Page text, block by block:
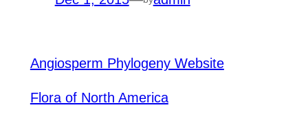
Angiosperm Phylogeny Website
Flora of North America